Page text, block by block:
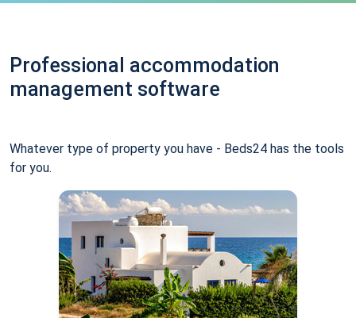
Professional accommodation
management software
Whatever type of property you have - Beds24 has the tools
for you.